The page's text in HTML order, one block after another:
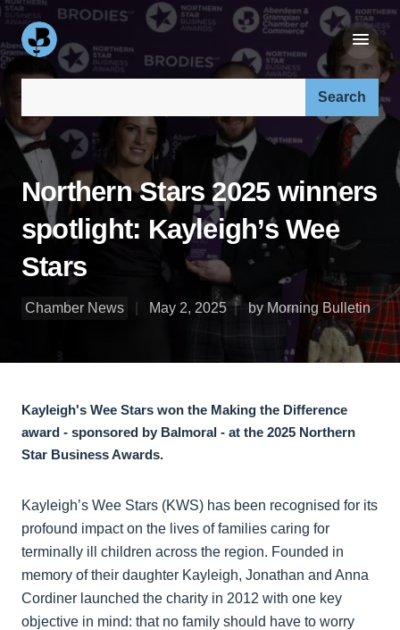
Northern Stars 2025 winners
spotlight: Kayleigh’s Wee
Stars
Chamber News May 2, 2025 by Morning Bulletin
Kayleigh's Wee Stars won the Making the Difference
award - sponsored by Balmoral - at the 2025 Northern
Star Business Awards.
Kayleigh’s Wee Stars (KWS) has been recognised for its
profound impact on the lives of families caring for
terminally ill children across the region. Founded in
memory of their daughter Kayleigh, Jonathan and Anna
Cordiner launched the charity in 2012 with one key
objective in mind: that no family should have to worry